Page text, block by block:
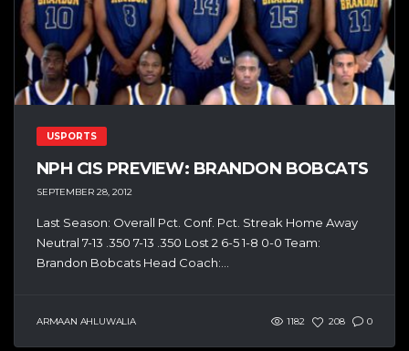
USPORTS
NPH CIS PREVIEW: BRANDON BOBCATS
SEPTEMBER 28, 2012
Last Season: Overall Pct. Conf. Pct. Streak Home Away
Neutral 7-13 .350 7-13 .350 Lost 2 6-5 1-8 0-0 Team:
Brandon Bobcats Head Coach:...
ARMAAN AHLUWALIA 1182 208 0